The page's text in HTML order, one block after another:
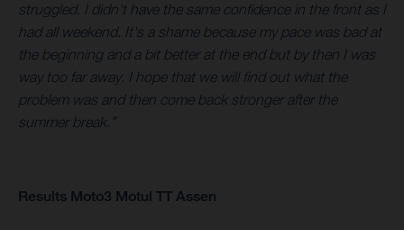
struggled. I didn't have the same confidence in the front as I
had all weekend. It's a shame because my pace was bad at
the beginning and a bit better at the end but by then I was
way too far away. I hope that we will find out what the
problem was and then come back stronger after the
summer break.”
Results Moto3 Motul TT Assen